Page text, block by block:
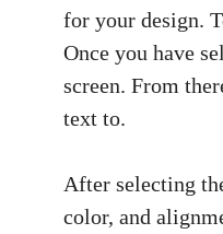
for your design.
Once you have
screen. From
text to.
After selecting
color, and